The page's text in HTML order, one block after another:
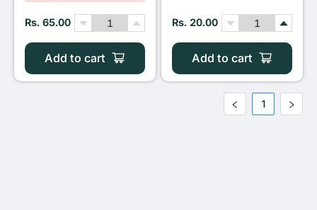
Rs. 65.00
Add to cart
Rs. 20.00
Add to cart
1